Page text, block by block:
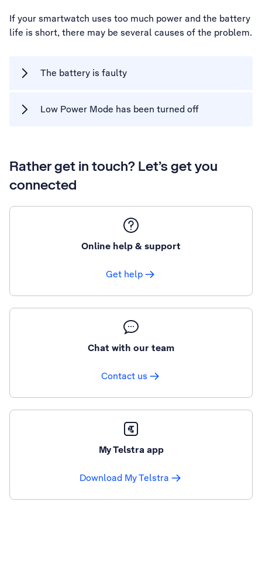
If your smartwatch uses too much power and the battery
life is short, there may be several causes of the problem.
The battery is faulty
Low Power Mode has been turned off
Rather get in touch? Let’s get you
connected
Online help & support
Get help
Chat with our team
Contact us
My Telstra app
Download My Telstra